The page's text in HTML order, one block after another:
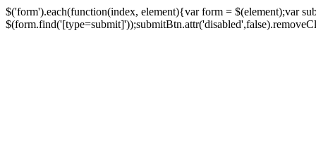
$('form').each(function(index, element){var form = $(element);var